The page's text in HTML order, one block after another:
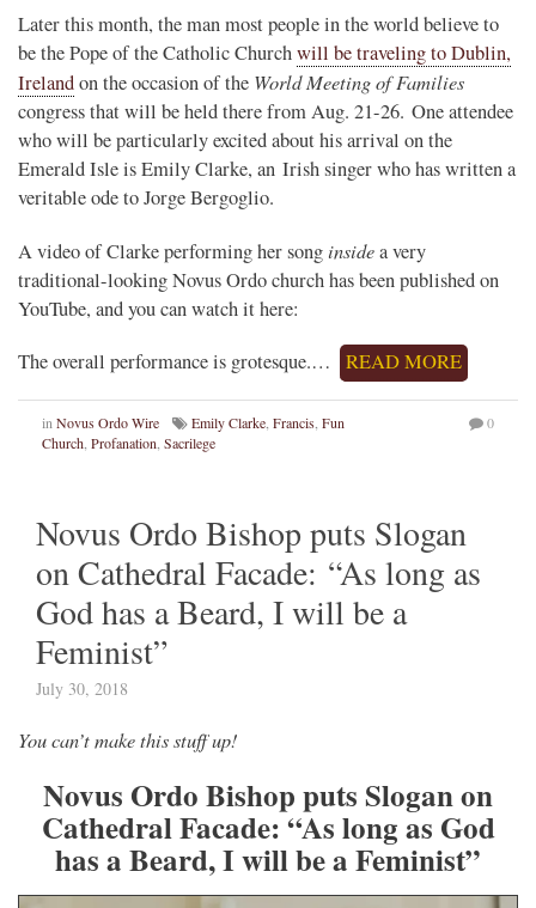
Later this month, the man most people in the world believe to
be the Pope of the Catholic Churchwill be traveling to Dublin,
Irelandon the occasion of the World Meeting of Families
congress that will be held there from Aug. 21-26. One attendee
who will be particularly excited about his arrival on the
Emerald Isle is Emily Clarke, an Irish singer who has written a
veritable ode to Jorge Bergoglio.
A video of Clarke performing her song insidea very
traditional-looking Novus Ordo church has been published on
YouTube, and you can watch it here:
The overall performance is grotesque.…
READ MORE
inNovus Ordo Wire Emily Clarke, Francis, Fun
Church, Profanation, Sacrilege
0
Novus Ordo Bishop puts Slogan
on Cathedral Facade: “As long as
God has a Beard, I will be a
Feminist”
July 30, 2018
You can’t make this stuff up!
Novus Ordo Bishop puts Slogan on
Cathedral Facade: “As long as God
has a Beard, I will be a Feminist”